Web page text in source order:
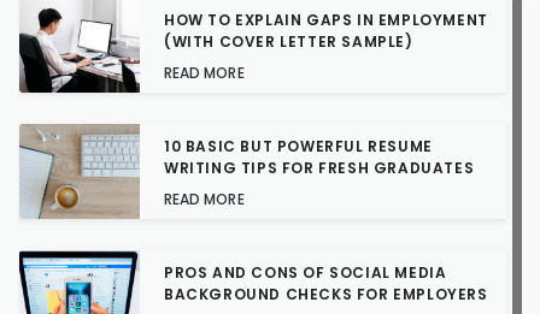
HOW TO EXPLAIN GAPS IN EMPLOYMENT
(WITH COVER LETTER SAMPLE)
READ MORE
10 BASIC BUT POWERFUL RESUME
WRITING TIPS FOR FRESH GRADUATES
READ MORE
PROS AND CONS OF SOCIAL MEDIA
BACKGROUND CHECKS FOR EMPLOYERS